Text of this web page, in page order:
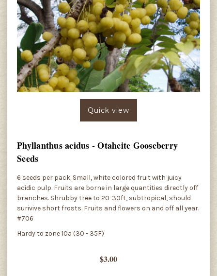
Quick view
Phyllanthus acidus - Otaheite Gooseberry
Seeds
6 seeds per pack. Small, white colored fruit with juicy
acidic pulp. Fruits are borne in large quantities directly off
branches. Shrubby tree to 20-30ft, subtropical, should
surivive short frosts. Fruits and flowers on and off all year.
#706
Hardy to zone 10a (30 - 35F)
$3.00